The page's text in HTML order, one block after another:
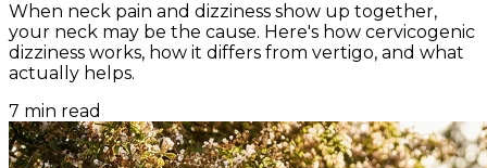
When neck pain and dizziness show up together,
your neck may be the cause. Here's how cervicogenic
dizziness works, how it differs from vertigo, and what
actually helps.
7 min read